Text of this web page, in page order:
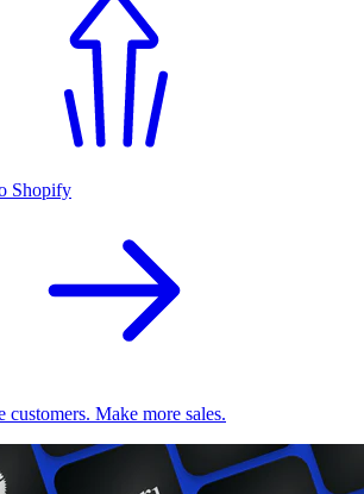
Shopify
customers. Make more sales.